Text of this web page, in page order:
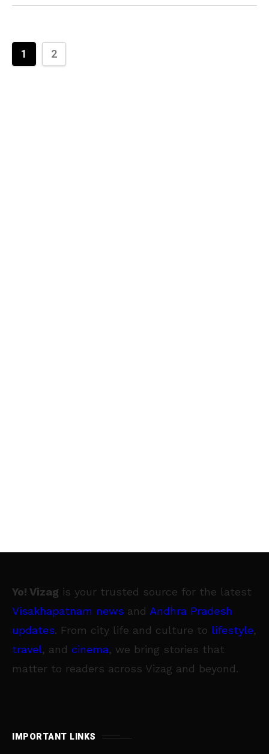
1 2
Yo! Vizag is your trusted source for the latest
Visakhapatnam news and Andhra Pradesh
updates. From city life and culture to lifestyle,
travel, and cinema, we bring stories that
matter to readers across Vizag and beyond.
IMPORTANT LINKS